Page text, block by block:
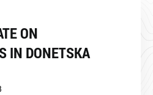
ON
IN DONETSKA